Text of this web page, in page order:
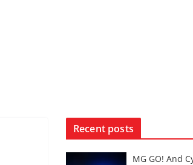
Recent posts
MG GO! And